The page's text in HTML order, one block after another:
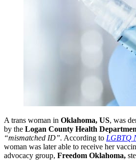
A trans woman in Oklahoma, US, was
by the Logan County Health
“mismatched ID”. According to LGBTQ
woman was later able to receive her
advocacy group, Freedom Oklahoma,